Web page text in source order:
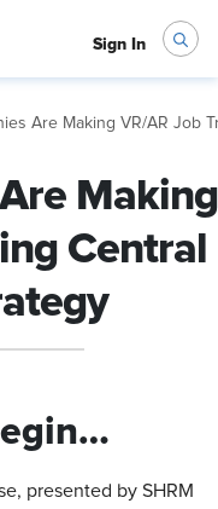
Sign In
Are Making VR/AR Job
Making
Central
presented by SHRM